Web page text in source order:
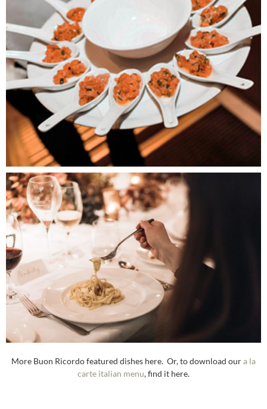
More Buon Ricordo featured dishes here. Or, to download oura la
carte italian menu, find it here.